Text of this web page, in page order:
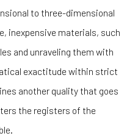
to three-dimensional
inexpensive materials, such
and unraveling them with
exactitude within strict
another quality that goes
the registers of the